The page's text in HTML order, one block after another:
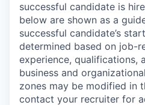
successful candidate is
below are shown as a
successful candidate’s
determined based on job-
experience, qualifications,
business and
zones may be modified in
contact your recruiter for